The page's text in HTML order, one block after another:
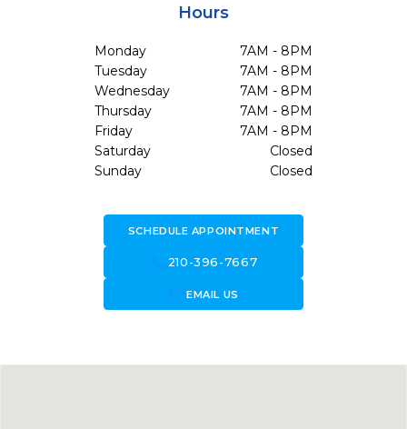
Hours
Monday
7AM - 8PM
Tuesday
7AM - 8PM
Wednesday
7AM - 8PM
Thursday
7AM - 8PM
Friday
7AM - 8PM
Saturday
Closed
Sunday
Closed
SCHEDULE APPOINTMENT
210-396-7667
forward_to_inboxEMAIL US